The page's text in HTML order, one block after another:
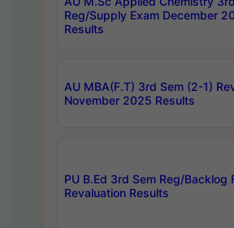
Reg/Supply Exam December
Results
AU MBA(F.T) 3rd Sem (2-1)
November 2025 Results
PU B.Ed 3rd Sem Reg/Backlog
Revaluation Results